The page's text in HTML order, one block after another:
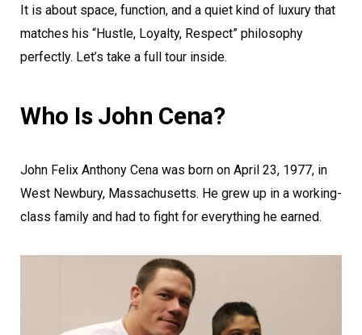
It is about space, function, and a quiet kind of luxury that
matches his “Hustle, Loyalty, Respect” philosophy
perfectly. Let’s take a full tour inside.
Who Is John Cena?
John Felix Anthony Cena was born on April 23, 1977, in
West Newbury, Massachusetts. He grew up in a working-
class family and had to fight for everything he earned.